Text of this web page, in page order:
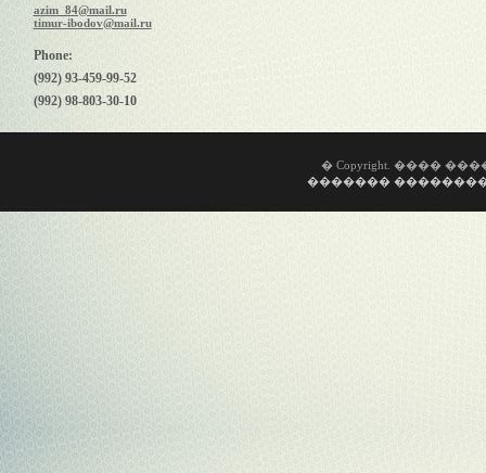
azim_84@mail.ru
timur-ibodov@mail.ru
Phone:
(992) 93-459-99-52
(992) 98-803-30-10
� Copyright. ����
�������